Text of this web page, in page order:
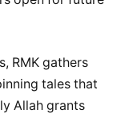
RMK gathers
tales that
Allah grants